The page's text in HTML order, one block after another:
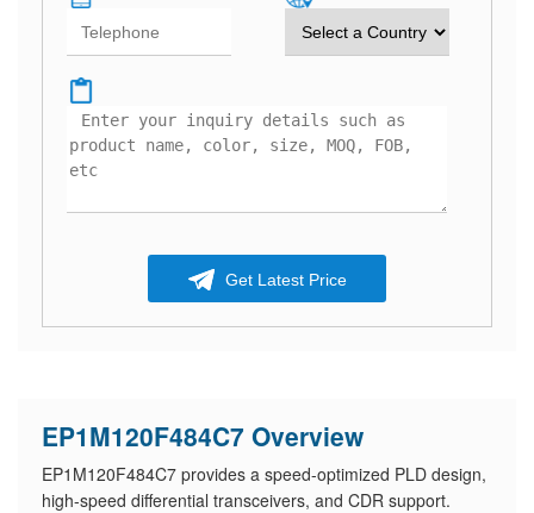
Get Latest Price
EP1M120F484C7 Overview
EP1M120F484C7 provides a speed-optimized PLD design,
high-speed differential transceivers, and CDR support.